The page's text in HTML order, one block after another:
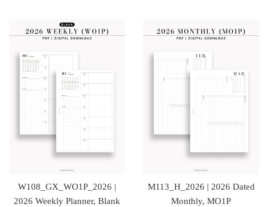
W108_GX_WO1P_2026 |
2026 Weekly Planner, Blank
M113_H_2026 | 2026 Dated
Monthly, MO1P